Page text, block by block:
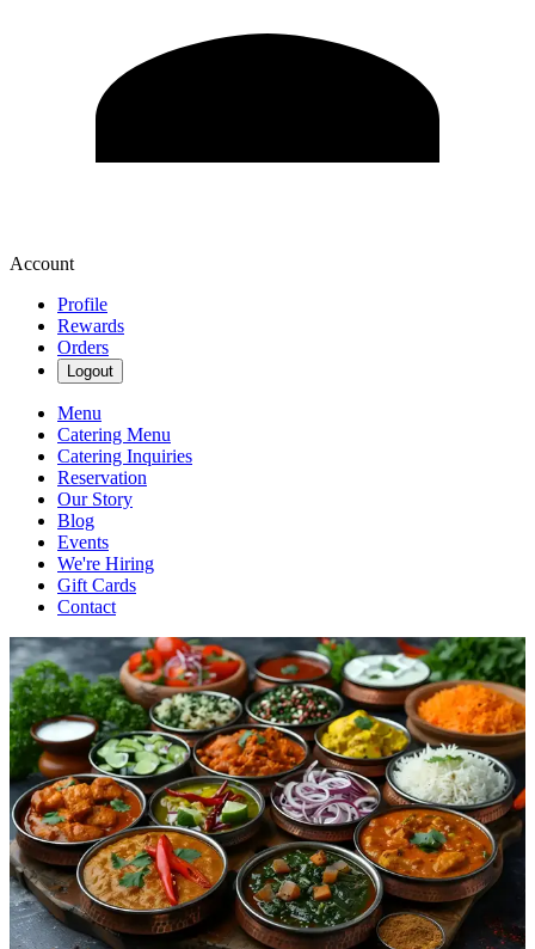
Account
Profile
Rewards
Orders
Logout
Menu
Catering Menu
Catering Inquiries
Reservation
Our Story
Blog
Events
We're Hiring
Gift Cards
Contact